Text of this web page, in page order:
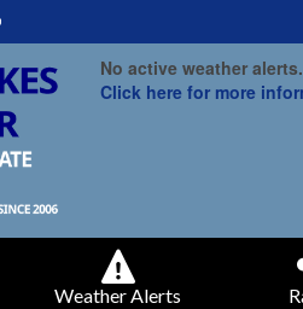
No active weather alerts.
Click here for more
Weather Alerts